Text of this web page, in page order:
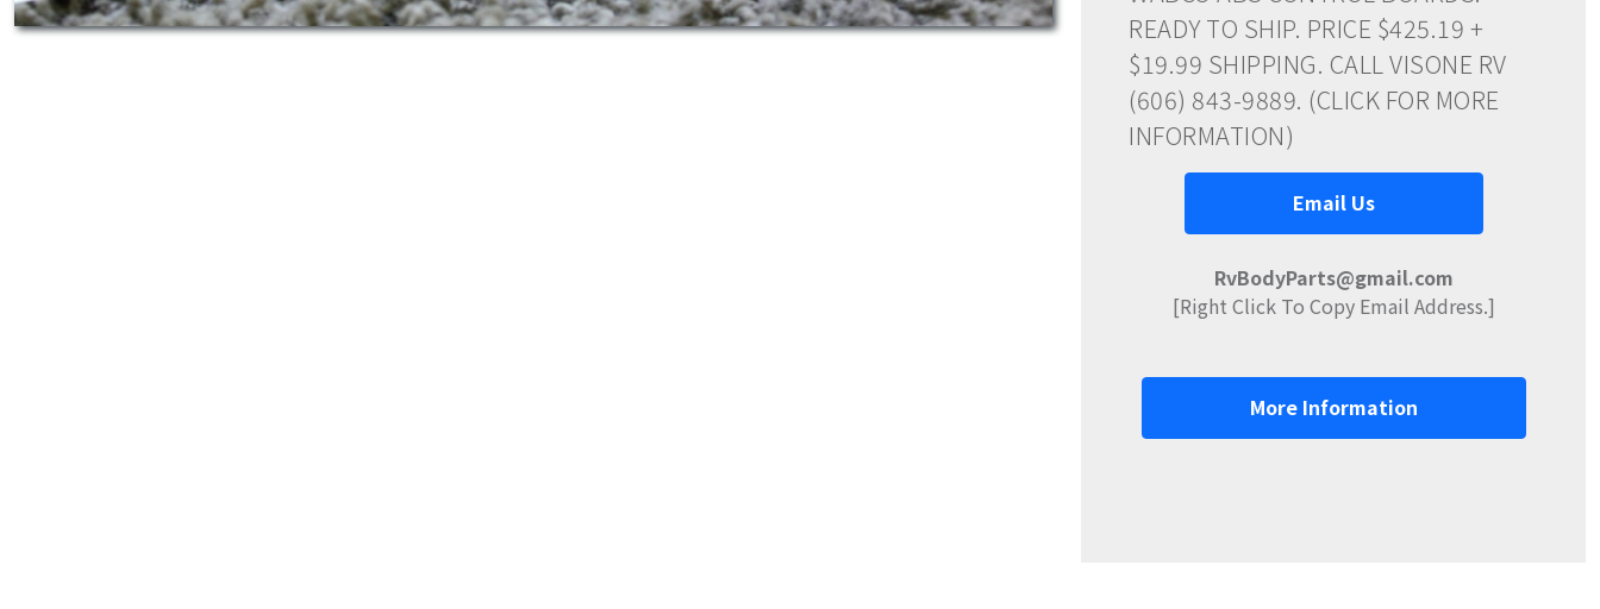
READY TO SHIP. PRICE $425.19 +
$19.99 SHIPPING. CALL VISONE RV
(606) 843-9889. (CLICK FOR MORE
INFORMATION)
Email Us
RvBodyParts@gmail.com
[Right Click To Copy Email Address.]
More Information